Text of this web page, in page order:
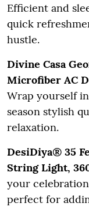
Efficient and
quick
hustle.
Divine Casa
Microfiber AC
Wrap yourself
season stylish
relaxation.
DesiDiya® 35
String Light,
your
perfect for